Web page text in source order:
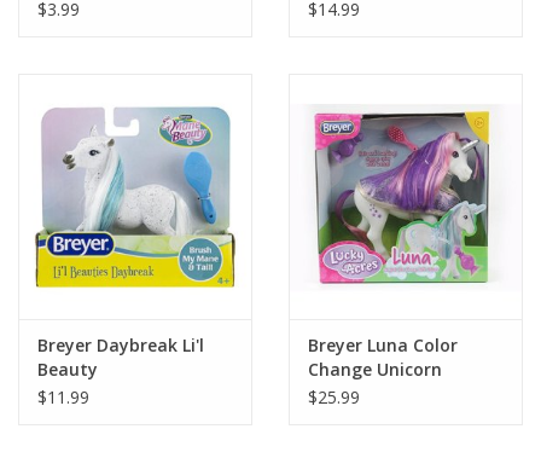
3
$3.99
$14.99
Breyer Daybreak Li'l
Beauty
$11.99
Breyer Luna Color
Change Unicorn
$25.99